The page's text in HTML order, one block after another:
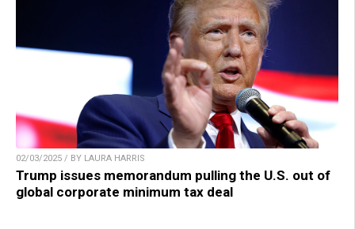
02/03/2025 / BY LAURA HARRIS
Trump issues memorandum pulling the U.S. out of
global corporate minimum tax deal